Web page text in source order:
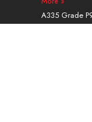
A335 Grade